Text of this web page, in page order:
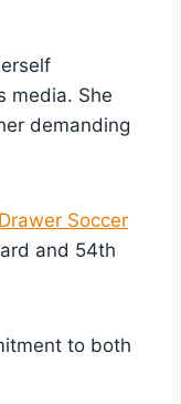
media. She
demanding
Soccer
and 54th
to both